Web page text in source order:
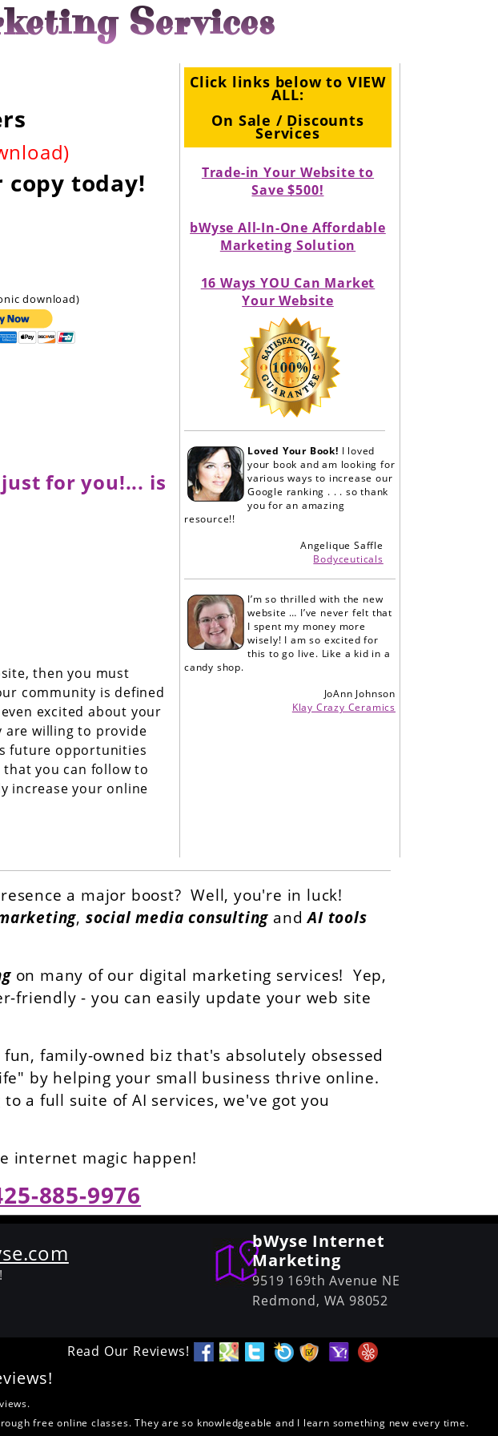
Services
today!
download)
for you!... is
then you must
community is defined
excited about your
are willing to provide
future opportunities
you can follow to
increase your online
Click links below to VIEW
ALL:
On Sale / Discounts
Services
Trade-in Your Website to
Save $500!
bWyse All-In-One Affordable
Marketing Solution
16 Ways YOU Can Market
Your Website
Loved Your Book! I loved
your book and am looking for
various ways to increase our
Google ranking . . . so thank
you for an amazing
resource!!
Angelique Saffle
Bodyceuticals
I’m so thrilled with the new
website … I’ve never felt that
I spent my money more
wisely! I am so excited for
this to go live. Like a kid in a
candy shop.
JoAnn Johnson
Klay Crazy Ceramics
a major boost? Well, you're in luck!
, social media consulting andAI tools
on many of our digital marketing services! Yep,
friendly - you can easily update your web site
family-owned biz that's absolutely obsessed
by helping your small business thrive online.
a full suite of AI services, we've got you
internet magic happen!
885-9976
bWyse Internet
Marketing
9519 169th Avenue NE
Redmond, WA 98052
Read Our Reviews!
free online classes. They are so knowledgeable and I learn something new every time.